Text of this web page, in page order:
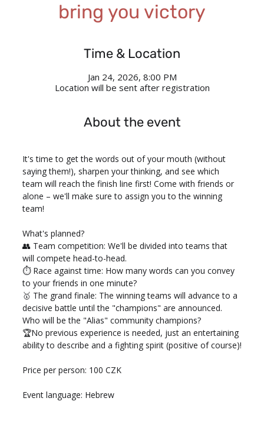
bring you victory
Time & Location
Jan 24, 2026, 8:00 PM
Location will be sent after registration
About the event
It's time to get the words out of your mouth (without
saying them!), sharpen your thinking, and see which
team will reach the finish line first! Come with friends or
alone – we'll make sure to assign you to the winning
team!
What's planned?
👥 Team competition: We'll be divided into teams that
will compete head-to-head.
⏱️ Race against time: How many words can you convey
to your friends in one minute?
🥇 The grand finale: The winning teams will advance to a
decisive battle until the "champions" are announced.
Who will be the "Alias" community champions?
🏆No previous experience is needed, just an entertaining
ability to describe and a fighting spirit (positive of course)!
Price per person: 100 CZK
Event language: Hebrew